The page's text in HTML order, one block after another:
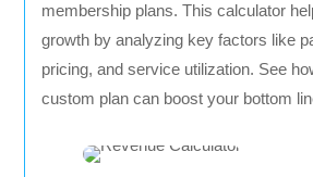
membership plans. This calculator
growth by analyzing key factors like
pricing, and service utilization. See
custom plan can boost your bottom